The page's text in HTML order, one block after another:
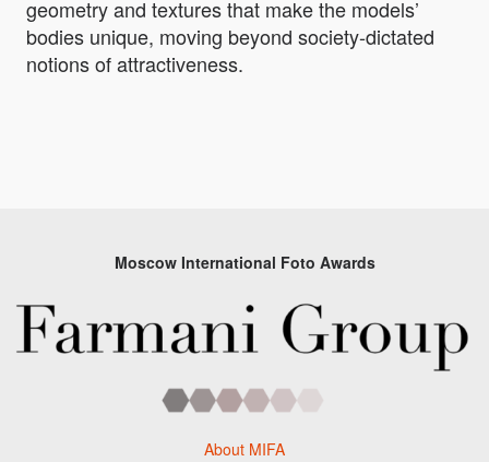
geometry and textures that make the models’
bodies unique, moving beyond society-dictated
notions of attractiveness.
Moscow International Foto Awards
About MIFA